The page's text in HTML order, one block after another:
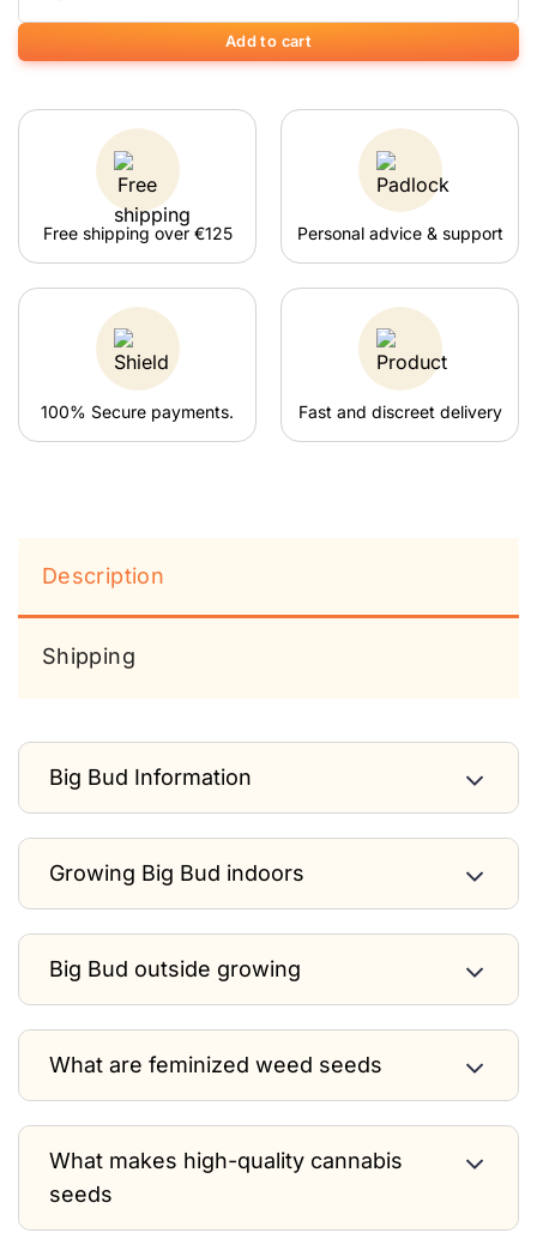
Add to cart
Free shipping over €125 Personal advice & support
100% Secure payments. Fast and discreet delivery
Description
Shipping
Big Bud Information
Growing Big Bud indoors
Big Bud outside growing
What are feminized weed seeds
What makes high-quality cannabis
seeds